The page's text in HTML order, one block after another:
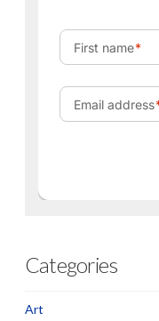
Categories
Art